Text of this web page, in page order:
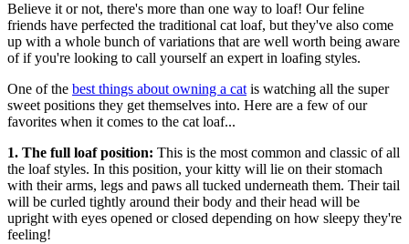
Believe it or not, there's more than one way to loaf! Our feline
friends have perfected the traditional cat loaf, but they've also come
up with a whole bunch of variations that are well worth being aware
of if you're looking to call yourself an expert in loafing styles.
One of the best things about owning a cat is watching all the super
sweet positions they get themselves into. Here are a few of our
favorites when it comes to the cat loaf...
1. The full loaf position: This is the most common and classic of all
the loaf styles. In this position, your kitty will lie on their stomach
with their arms, legs and paws all tucked underneath them. Their tail
will be curled tightly around their body and their head will be
upright with eyes opened or closed depending on how sleepy they're
feeling!